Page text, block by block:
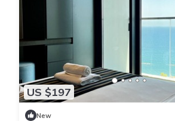
US $197
New